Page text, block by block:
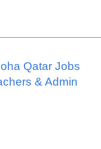
Qatar Jobs
& Admin